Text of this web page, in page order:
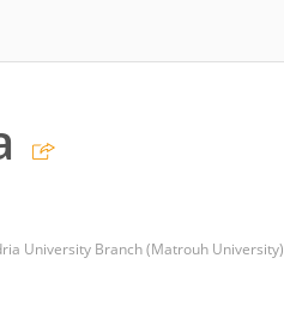
University Branch (Matrouh University)